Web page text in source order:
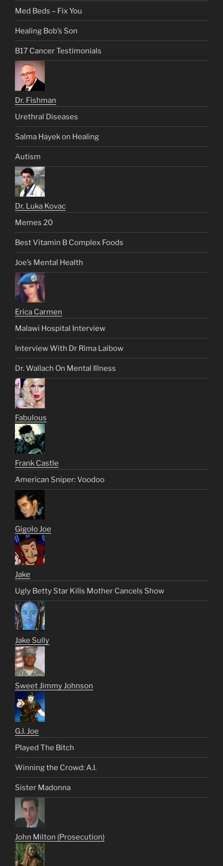
Med Beds – Fix You
Healing Bob’s Son
B17 Cancer Testimonials
Dr. Fishman
Urethral Diseases
Salma Hayek on Healing
Autism
Dr. Luka Kovac
Memes 20
Best Vitamin B Complex Foods
Joe’s Mental Health
Erica Carmen
Malawi Hospital Interview
Interview With Dr Rima Laibow
Dr. Wallach On Mental Illness
Fabulous
Frank Castle
American Sniper: Voodoo
Gigolo Joe
Jake
Ugly Betty Star Kills Mother Cancels Show
Jake Sully
Sweet Jimmy Johnson
G.I. Joe
Played The Bitch
Winning the Crowd: A.I.
Sister Madonna
John Milton (Prosecution)